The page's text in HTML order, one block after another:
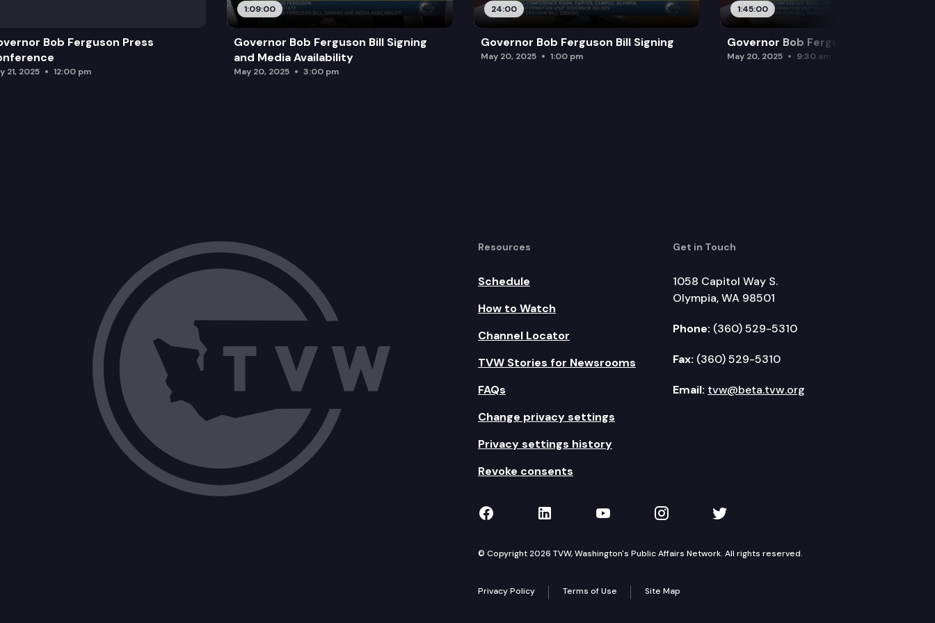
Bob Ferguson Press
21, 2025 12:00 pm
1:09:00
Governor Bob Ferguson Bill Signing
and Media Availability
May 20, 2025 3:00 pm
24:00
Governor Bob Ferguson Bill Signing
May 20, 2025 1:00 pm
1:45:00
Governor Bob Ferguson Bill Signing
May 20, 2025 9:30 am
Resources
Schedule
How to Watch
Channel Locator
TVW Stories for Newsrooms
FAQs
Change privacy settings
Privacy settings history
Revoke consents
Get in Touch
1058 Capitol Way S.
Olympia, WA 98501
Phone: (360) 529-5310
Fax: (360) 529-5310
Email: tvw@beta.tvw.org
TVW on Facebook
TVW on LinkedIn
TVW on YouTube
TVW on Instagram
TVW on Twitter
© Copyright 2026 TVW, Washington's Public Affairs Network. All rights reserved.
Privacy Policy Terms of Use Site Map